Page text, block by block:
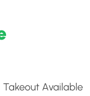
Takeout Available